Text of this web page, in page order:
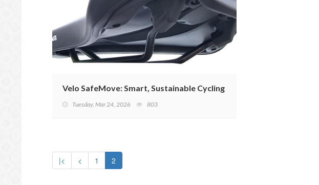
Velo SafeMove: Smart, Sustainable Cycling
Tuesday, Mar 24, 2026 803
|< < 1 2